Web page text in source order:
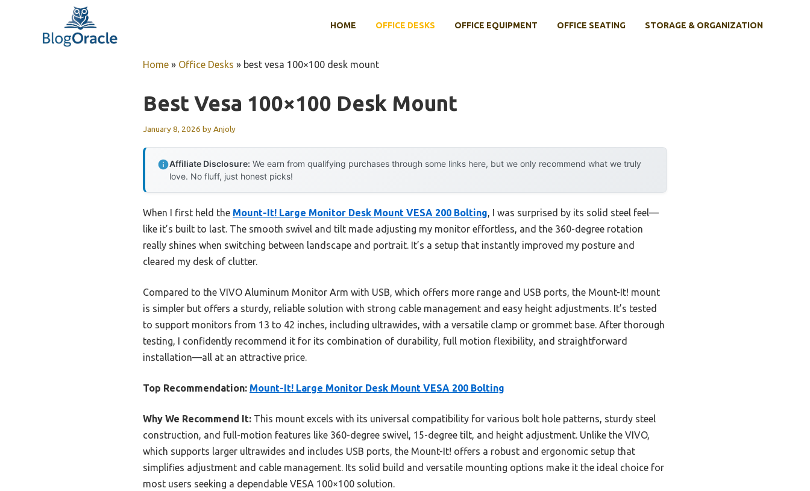
HOME OFFICE DESKS OFFICE EQUIPMENT OFFICE SEATING STORAGE & ORGANIZATION
Home » Office Desks » best vesa 100×100 desk mount
Best Vesa 100×100 Desk Mount
January 8, 2026 byAnjoly
Affiliate Disclosure: We earn from qualifying purchases through some links here, but we only recommend what we truly
love. No fluff, just honest picks!
When I first held the Mount-It! Large Monitor Desk Mount VESA 200 Bolting, I was surprised by its solid steel feel—
like it’s built to last. The smooth swivel and tilt made adjusting my monitor effortless, and the 360-degree rotation
really shines when switching between landscape and portrait. It’s a setup that instantly improved my posture and
cleared my desk of clutter.
Compared to the VIVO Aluminum Monitor Arm with USB, which offers more range and USB ports, the Mount-It! mount
is simpler but offers a sturdy, reliable solution with strong cable management and easy height adjustments. It’s tested
to support monitors from 13 to 42 inches, including ultrawides, with a versatile clamp or grommet base. After thorough
testing, I confidently recommend it for its combination of durability, full motion flexibility, and straightforward
installation—all at an attractive price.
Top Recommendation: Mount-It! Large Monitor Desk Mount VESA 200 Bolting
Why We Recommend It: This mount excels with its universal compatibility for various bolt hole patterns, sturdy steel
construction, and full-motion features like 360-degree swivel, 15-degree tilt, and height adjustment. Unlike the VIVO,
which supports larger ultrawides and includes USB ports, the Mount-It! offers a robust and ergonomic setup that
simplifies adjustment and cable management. Its solid build and versatile mounting options make it the ideal choice for
most users seeking a dependable VESA 100×100 solution.